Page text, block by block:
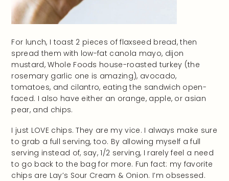
For lunch, I toast 2 pieces of flaxseed bread, then
spread them with low-fat canola mayo, dijon
mustard, Whole Foods house-roasted turkey (the
rosemary garlic one is amazing), avocado,
tomatoes, and cilantro, eating the sandwich open-
faced. I also have either an orange, apple, or asian
pear, and chips.
I just LOVE chips. They are my vice. I always make sure
to grab a full serving, too. By allowing myself a full
serving instead of, say, 1/2 serving, I rarely feel a need
to go back to the bag for more. Fun fact: my favorite
chips are Lay’s Sour Cream & Onion. I’m obsessed.